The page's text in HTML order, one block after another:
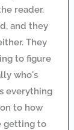
reader.
and they
They
to figure
who's
everything
to how
getting to